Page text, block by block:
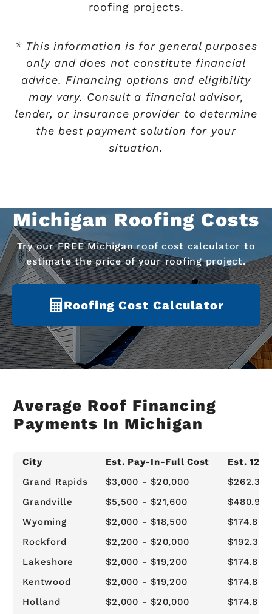
roofing projects.
* This information is for general purposes
only and does not constitute financial
advice. Financing options and eligibility
may vary. Consult a financial advisor,
lender, or insurance provider to determine
the best payment solution for your
situation.
Michigan Roofing Costs
Try our FREE Michigan roof cost calculator to
estimate the price of your roofing project.
Roofing Cost Calculator
Average Roof Financing
Payments In Michigan
City Est. Pay-In-Full Cost
Est. 12-
Grand Rapids
$3,000 - $20,000
$262.34
Grandville
$5,500 - $21,600
$480.96
Wyoming
$2,000 - $18,500
$174.89
Rockford
$2,200 - $20,000
$192.38
Lakeshore
$2,000 - $19,200
$174.89
Kentwood
$2,000 - $19,200
$174.89
Holland
$2,000 - $20,000 $174.89